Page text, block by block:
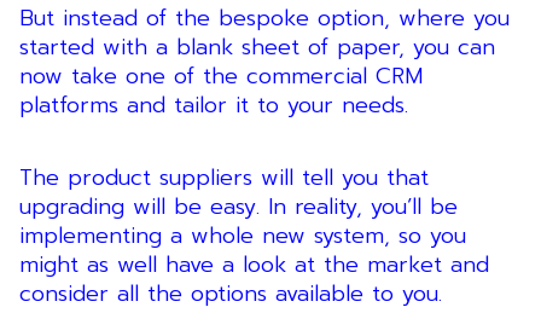
But instead of the bespoke option, where you
started with a blank sheet of paper, you can
now take one of the commercial CRM
platforms and tailor it to your needs.
The product suppliers will tell you that
upgrading will be easy. In reality, you’ll be
implementing a whole new system, so you
might as well have a look at the market and
consider all the options available to you.